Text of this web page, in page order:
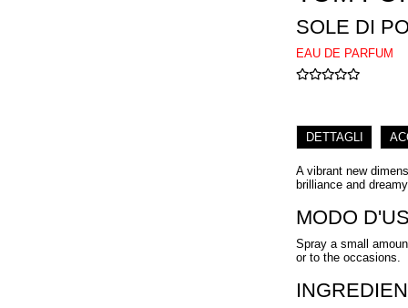
SOLE DI
EAU DE PARFUM
DETTAGLI
A vibrant new
brilliance and
MODO
Spray a small
or to the occasions.